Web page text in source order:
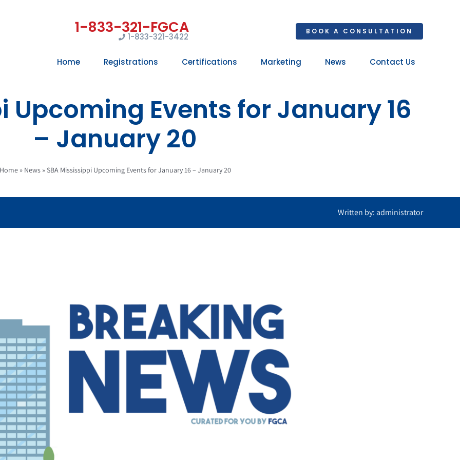
1-833-321-3422
BOOK A CONSULTATION
Home Registrations Certifications Marketing News Contact Us
Upcoming Events for January 16
– January 20
Home» News»SBA Mississippi Upcoming Events for January 16 – January 20
Written by: administrator